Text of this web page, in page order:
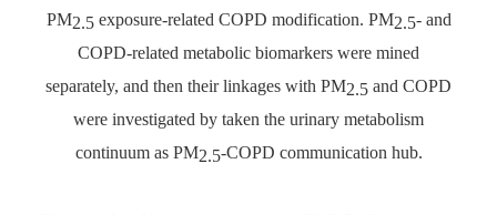
PM2.5exposure-related COPD modification. PM2.5- and
COPD-related metabolic biomarkers were mined
separately, and then their linkages with PM2.5 and COPD
were investigated by taken the urinary metabolism
continuum as PM2.5-COPD communication hub.